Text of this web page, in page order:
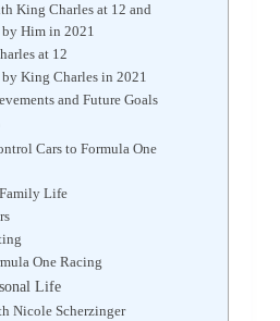
King Charles at 12 and
Him in 2021
at 12
King Charles in 2021
and Future Goals
Cars to Formula One
Life
One Racing
Life
Nicole Scherzinger